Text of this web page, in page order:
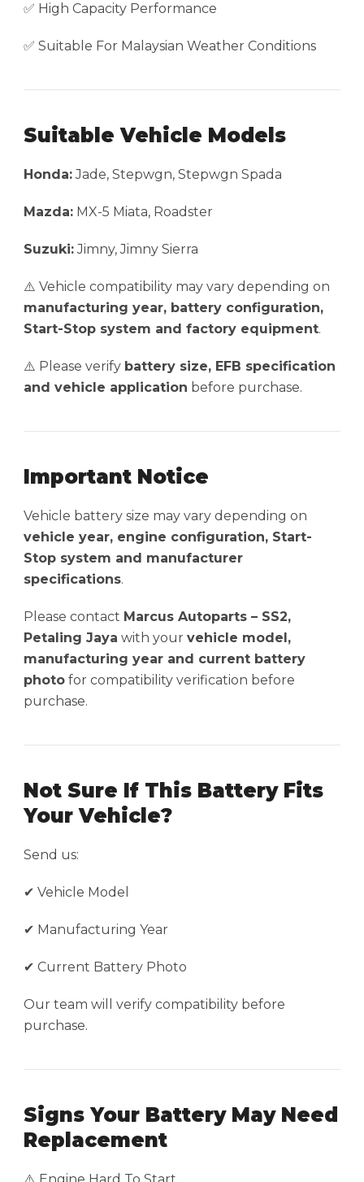
✅ High Capacity Performance
✅ Suitable For Malaysian Weather Conditions
Suitable Vehicle Models
Honda:Jade, Stepwgn, Stepwgn Spada
Mazda: MX-5 Miata, Roadster
Suzuki:Jimny, Jimny Sierra
⚠️ Vehicle compatibility may vary depending on
manufacturing year, battery configuration,
Start-Stop system and factory equipment.
⚠️ Please verify battery size, EFB specification
and vehicle application before purchase.
Important Notice
Vehicle battery size may vary depending on
vehicle year, engine configuration, Start-
Stop system and manufacturer
specifications.
Please contact Marcus Autoparts – SS2,
Petaling Jaya with your vehicle model,
manufacturing year and current battery
photo for compatibility verification before
purchase.
Not Sure If This Battery Fits
Your Vehicle?
Send us:
✔ Vehicle Model
✔ Manufacturing Year
✔ Current Battery Photo
Our team will verify compatibility before
purchase.
Signs Your Battery May Need
Replacement